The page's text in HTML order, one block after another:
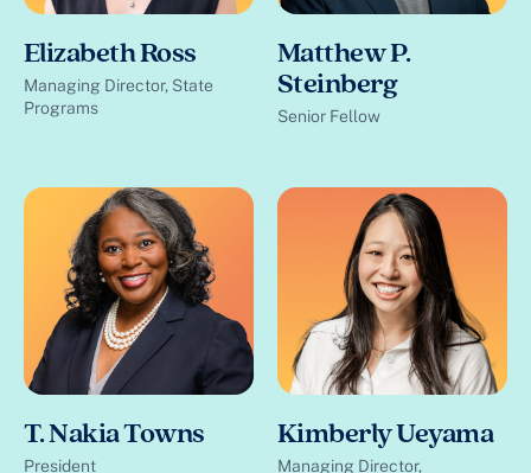
Elizabeth Ross
Managing Director, State
Programs
Matthew P.
Steinberg
Senior Fellow
T. Nakia Towns
President
Kimberly Ueyama
Managing Director,